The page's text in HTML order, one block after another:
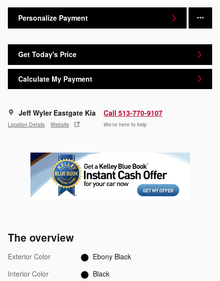
Personalize Payment
Get Today's Price
Calculate My Payment
Jeff Wyler Eastgate Kia
Location Details Website
Call 513-770-9107
We’re here to help
The overview
Exterior Color
Ebony Black
Interior Color
Black